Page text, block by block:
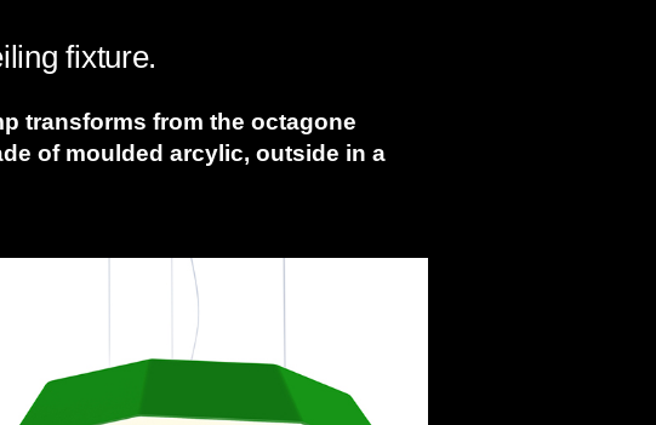
fixture.
transforms from the octagone
of moulded arcylic, outside in a